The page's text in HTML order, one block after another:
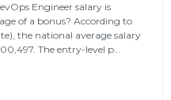
Engineer salary is
of a bonus? According to
the national average salary
The entry-level p…